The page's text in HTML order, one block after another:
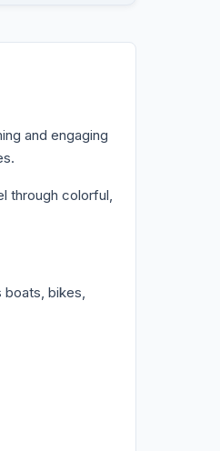
and engaging
through colorful,
boats, bikes,